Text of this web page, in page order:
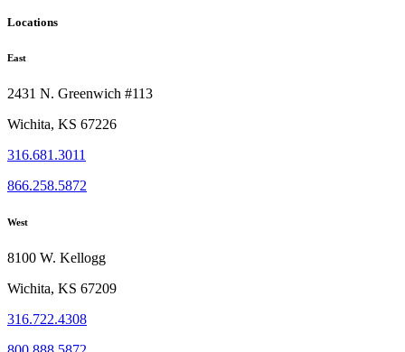
Locations
East
2431 N. Greenwich #113
Wichita, KS 67226
316.681.3011
866.258.5872
West
8100 W. Kellogg
Wichita, KS 67209
316.722.4308